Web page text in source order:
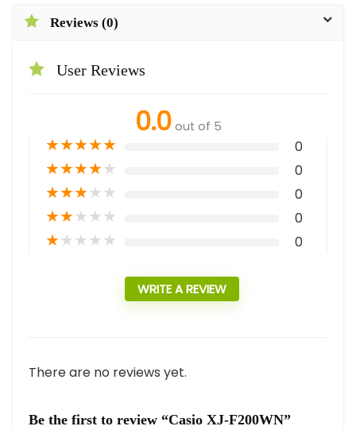
Reviews (0)
User Reviews
0.0 out of 5
★★★★★ 0
★★★★★ 0
★★★★★ 0
★★★★★ 0
★★★★★ 0
WRITE A REVIEW
There are no reviews yet.
Be the first to review “Casio XJ-F200WN”